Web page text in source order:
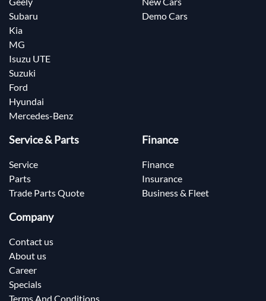
Subaru
Kia
MG
Isuzu UTE
Suzuki
Ford
Hyundai
Mercedes-Benz
Demo Cars
Service & Parts
Service
Parts
Trade Parts Quote
Finance
Finance
Insurance
Business & Fleet
Company
Contact us
About us
Career
Specials
Terms And Conditions